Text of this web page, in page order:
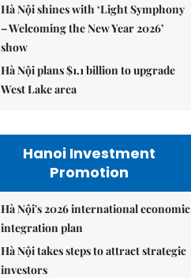
Hà Nội shines with ‘Light Symphony
– Welcoming the New Year 2026’
show
Hà Nội plans $1.1 billion to upgrade
West Lake area
Hanoi Investment
Promotion
Hà Nội's 2026 international economic
integration plan
Hà Nội takes steps to attract strategic
investors